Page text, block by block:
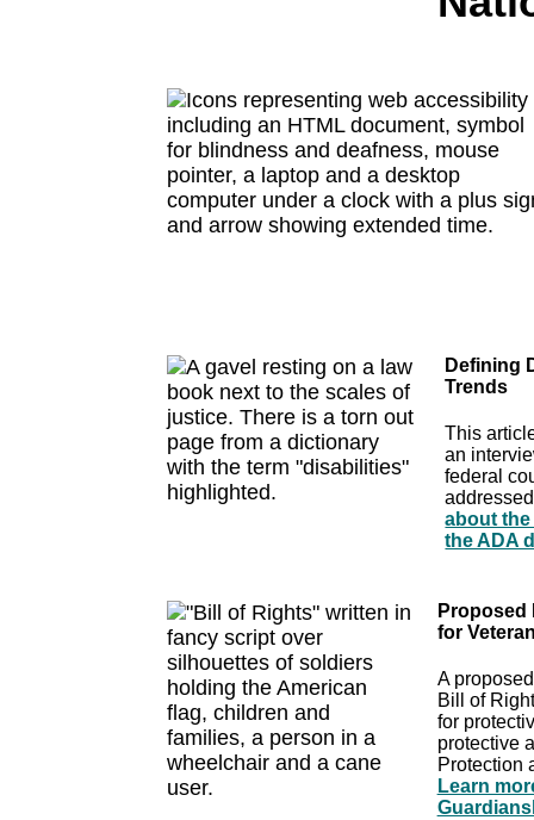
Defining
Trends
This
an
federal
about
the ADA
Proposed
for
A
Bill of
for
protective
Protection
Learn